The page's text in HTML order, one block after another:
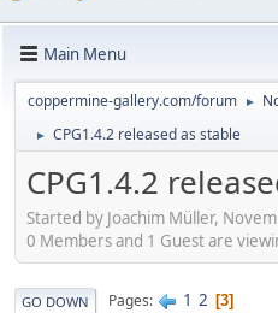
Main Menu
coppermine-gallery.com/forum ►
► CPG1.4.2 released as stable
CPG1.4.2
Started by Joachim Müller,
0 Members and 1 Guest are
GO DOWN Pages 1 2 3